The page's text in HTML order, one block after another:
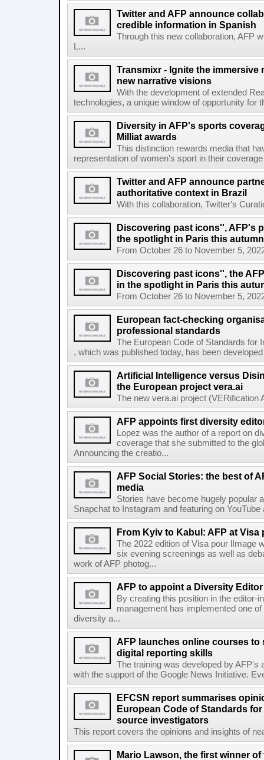
Twitter and AFP announce
credible information in Spanish
Through this new collaboration, AFP
L...
Transmixr - Ignite the immersive
new narrative visions
With the development of extended
technologies, a unique window of opportunity for
Diversity in AFP's sports
Milliat awards
This distinction rewards media that
representation of women's sport in their
Twitter and AFP announce
authoritative context in Brazil
With this collaboration, Twitter's
Discovering past icons'', AFP's
the spotlight in Paris this autumn
From October 26 to November 5,
Discovering past icons'', the
in the spotlight in Paris this
From October 26 to November 5,
European fact-checking
professional standards
The European Code of Standards for
, which was published today, has been
Artificial Intelligence versus
the European project vera.ai
The new vera.ai project (VERification
AFP appoints first diversity
Lopez was the author of a report on
coverage that she submitted to the
Announcing the creatio...
AFP Social Stories: the best of
media
Stories have become hugely popular
Snapchat to Instagram and featuring on
From Kyiv to Kabul: AFP at Visa
The 2022 edition of Visa pour lImage
six evening screenings as well as
work of AFP photog...
AFP to appoint a Diversity Editor
By creating this position in the editor-
management has implemented one
diversity a...
AFP launches online courses
digital reporting skills
The training was developed by AFP's
with the support of the Google News Initiative.
EFCSN report summarises
European Code of Standards
source investigators
This report covers the opinions and insights of
Mario Lawson, the first winner